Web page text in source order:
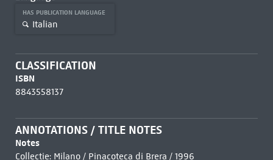
HAS PUBLICATION LANGUAGE
Italian
CLASSIFICATION
ISBN
8843558137
ANNOTATIONS / TITLE NOTES
Notes
Collectie: Milano / Pinacoteca di Brera / 1996